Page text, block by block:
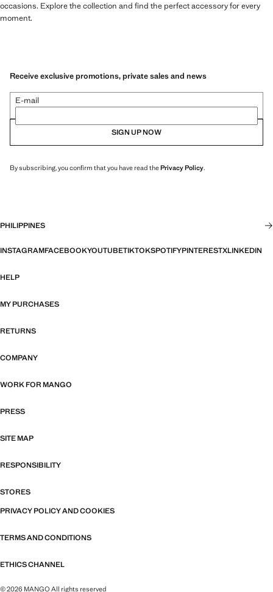
occasions. Explore the collection and find the perfect accessory for every
moment.
Receive exclusive promotions, private sales and news
E-mail
SIGN UP NOW
By subscribing, you confirm that you have read thePrivacy Policy.
PHILIPPINES
INSTAGRAMFACEBOOKYOUTUBETIKTOKSPOTIFYPINTERESTXLINKEDIN
HELP
MY PURCHASES
RETURNS
COMPANY
WORK FOR MANGO
PRESS
SITE MAP
RESPONSIBILITY
STORES
PRIVACY POLICY AND COOKIES
TERMS AND CONDITIONS
ETHICS CHANNEL
© 2026 MANGO All rights reserved